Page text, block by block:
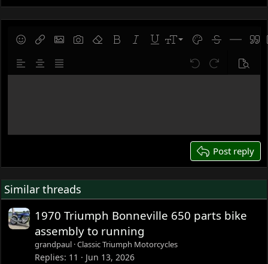
SmiliesInsert linkInsert image
Gallery embed
Remove formatting
Bold Italic UnderlineFont size
9
10
12
22
Text color
Strike-Insert
Save draft
Delete draft
Align leftAlign center
Justify text Undo Redo Preview
Post reply
Similar threads
1970 Triumph Bonneville 650 parts bike
assembly to running
grandpaul Classic Triumph Motorcycles
Replies 11 Jun 13, 2026